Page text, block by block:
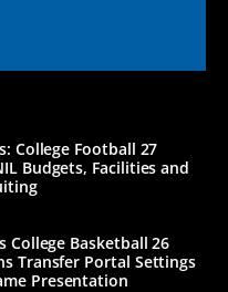
College Football 27
Budgets, Facilities and
College Basketball 26
Transfer Portal Settings
Presentation